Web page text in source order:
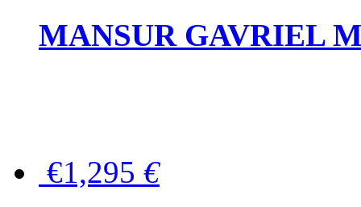
MANSUR GAVRIEL
€1,295 €